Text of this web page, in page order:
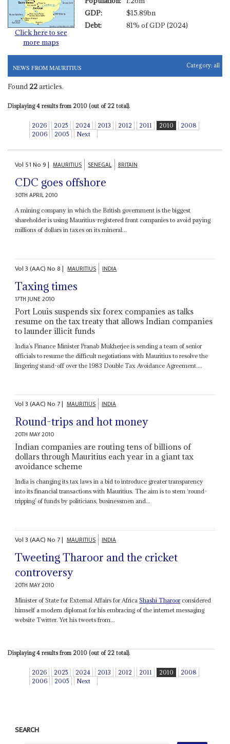
Click here to see
more maps
GDP:
$15.89bn
Debt:
81% of GDP (2024)
NEWS FROM MAURITIUS Category: all
Found 22articles.
Displaying 4 results from 2010 (out of 22 total).
2026 2025 2024 2013 2012 2011 2010
2008
2006
2005 Next
Vol 51No9| MAURITIUS SENEGAL BRITAIN
CDC goes offshore
30TH APRIL 2010
A mining company in which the British government is the biggest
shareholder is using Mauritius-registered front companies to avoid paying
millions of dollars in taxes on its mineral...
Vol3 (AAC)No8| MAURITIUS INDIA
Taxing times
17TH JUNE 2010
Port Louis suspends six forex companies as talks
resume on the tax treaty that allows Indian companies
to launder illicit funds
India’s Finance Minister Pranab Mukherjee is sending a team of senior
officials to resume the difficult negotiations with Mauritius to resolve the
lingering stand-off over the 1983 Double Tax Avoidance Agreement....
Vol3 (AAC)No 7| MAURITIUS INDIA
Round-trips and hot money
20TH MAY 2010
Indian companies are routing tens of billions of
dollars through Mauritius each year in a giant tax
avoidance scheme
India is changing its tax laws in a bid to introduce greater transparency
into its financial transactions with Mauritius. The aim is to stem ‘round-
tripping’ of funds by politicians, businessmen and...
Vol3 (AAC)No 7| MAURITIUS INDIA
Tweeting Tharoor and the cricket
controversy
20TH MAY 2010
Minister of State for External Affairs for AfricaShashi Tharoorconsidered
himself a modern diplomat for his embracing of the internet messaging
website Twitter. Yet his tweets from...
Displaying 4 results from 2010 (out of 22 total).
2026 2025 2024 2013 2012 2011 2010
2008
2006
2005 Next
SEARCH